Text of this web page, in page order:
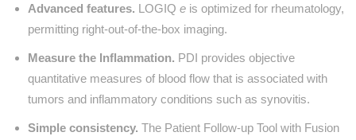
Advanced features. LOGIQ e is optimized for rheumatology,
permitting right-out-of-the-box imaging.
Measure the Inflammation. PDI provides objective
quantitative measures of blood flow that is associated with
tumors and inflammatory conditions such as synovitis.
Simple consistency. The Patient Follow-up Tool with Fusion